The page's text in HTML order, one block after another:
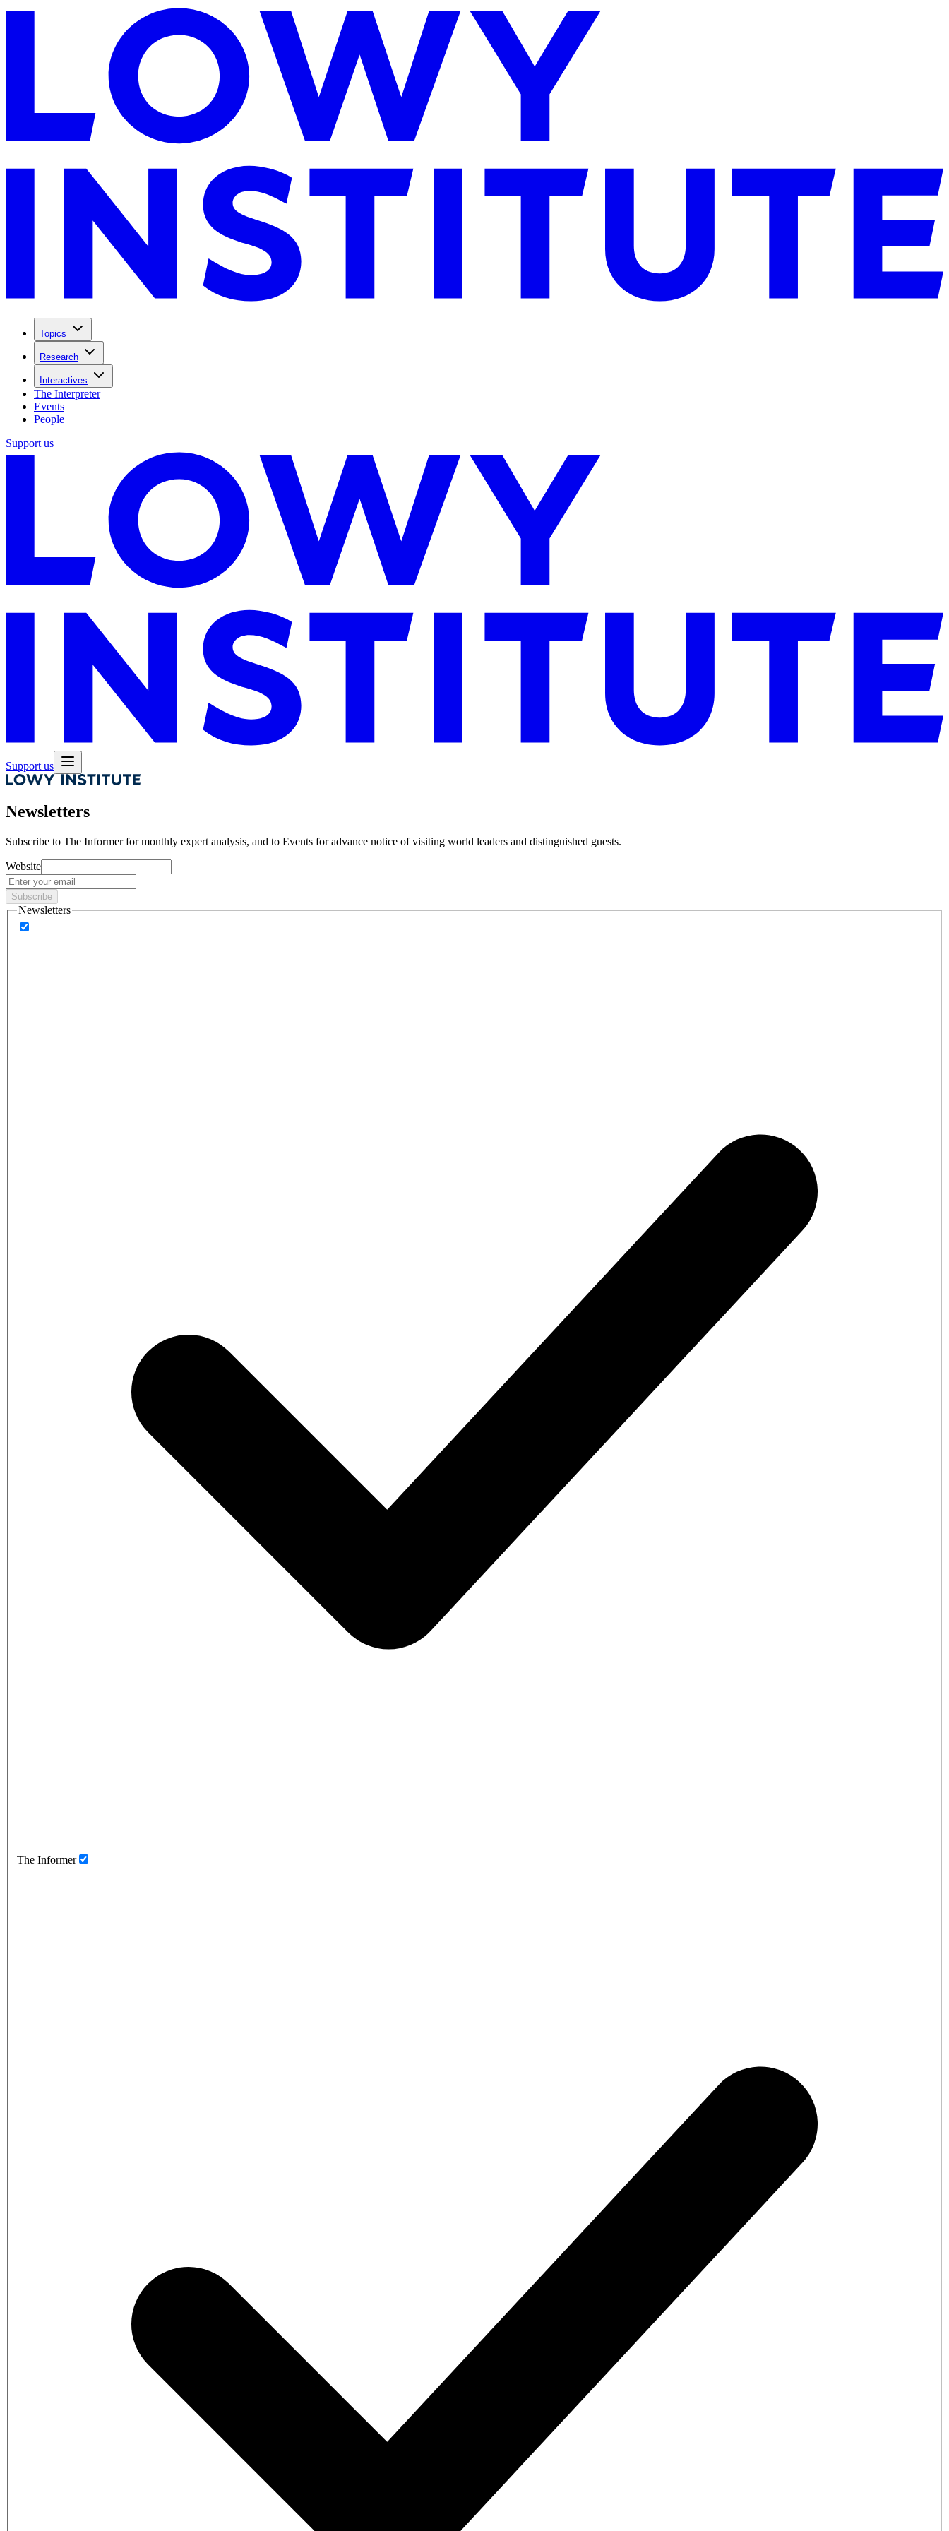
Topics
Research
Interactives
The Interpreter
Events
People
Support us
Support us
Newsletters
Subscribe to The Informer for monthly expert analysis, and to Events for advance notice of visiting world leaders and distinguished guests.
Website
Subscribe
Newsletters
The Informer